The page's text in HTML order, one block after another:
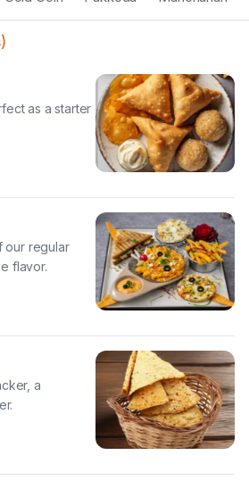
)
as a starter
our regular
flavor.
a